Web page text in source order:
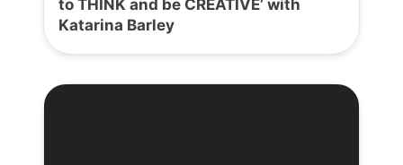
to THINK and be CREATIVE’ with
Katarina Barley